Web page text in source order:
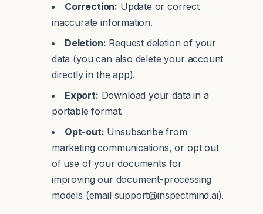
Correction: Update or correct
inaccurate information.
Deletion: Request deletion of your
data (you can also delete your account
directly in the app).
Export: Download your data in a
portable format.
Opt-out: Unsubscribe from
marketing communications, or opt out
of use of your documents for
improving our document-processing
models (email support@inspectmind.ai).